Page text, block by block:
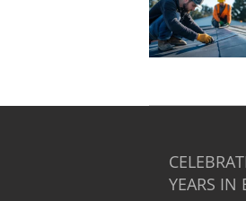
YEARS IN